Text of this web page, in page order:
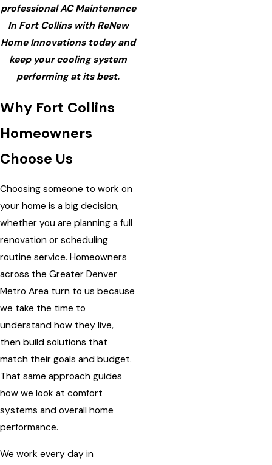
professional AC Maintenance
In Fort Collins with ReNew
Home Innovations today and
keep your cooling system
performing at its best.
Why Fort Collins
Homeowners
Choose Us
Choosing someone to work on
your home is a big decision,
whether you are planning a full
renovation or scheduling
routine service. Homeowners
across the Greater Denver
Metro Area turn to us because
we take the time to
understand how they live,
then build solutions that
match their goals and budget.
That same approach guides
how we look at comfort
systems and overall home
performance.
We work every day in